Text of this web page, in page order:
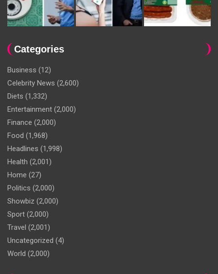
Categories
Business (12)
Celebrity News (2,600)
Diets (1,332)
Entertainment (2,000)
Finance (2,000)
Food (1,968)
Headlines (1,998)
Health (2,001)
Home (27)
Politics (2,000)
Showbiz (2,000)
Sport (2,000)
Travel (2,001)
Uncategorized (4)
World (2,000)